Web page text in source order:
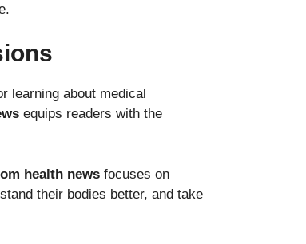
learning about medical
equips readers with the
health news focuses on
their bodies better, and take